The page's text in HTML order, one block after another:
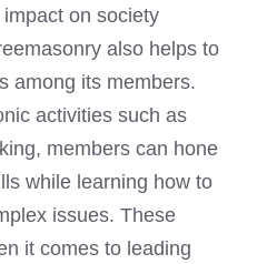
on society
also helps to
among its members.
activities such as
members can hone
while learning how to
issues. These
it comes to leading